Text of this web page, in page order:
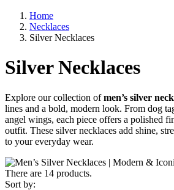
Home
Necklaces
Silver Necklaces
Silver Necklaces
Explore our collection ofmen’s silver
lines and a bold, modern look. From dog
angel wings, each piece offers a polished
outfit. These silver necklaces add shine,
to your everyday wear.
There are 14 products.
Sort by: